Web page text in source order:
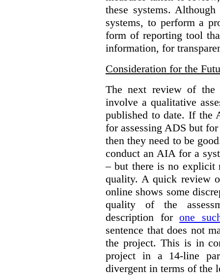
these systems.
systems, to perform a
form of reporting tool
information, for
Consideration for the
The next review of
involve a qualitative
published to date. If the
for assessing ADS but
then they need to be
conduct an AIA for a
– but there is no explicit
quality. A quick review
online shows some
quality of the
description forone
sentence that does not
the project. This is in
project in a 14-line
divergent in terms of the